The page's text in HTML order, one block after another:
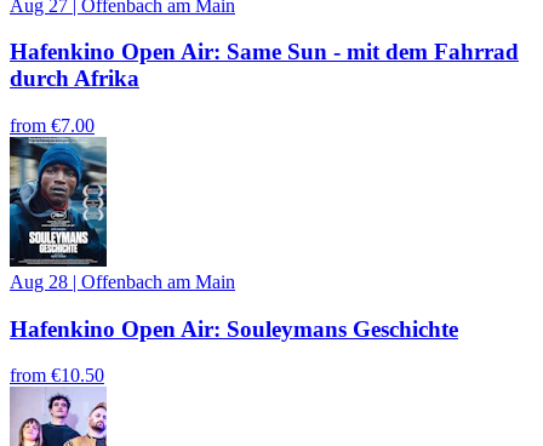
Aug 27 | Offenbach am Main
Hafenkino Open Air: Same Sun - mit dem Fahrrad
durch Afrika
from €7.00
Aug 28 | Offenbach am Main
Hafenkino Open Air: Souleymans Geschichte
from €10.50